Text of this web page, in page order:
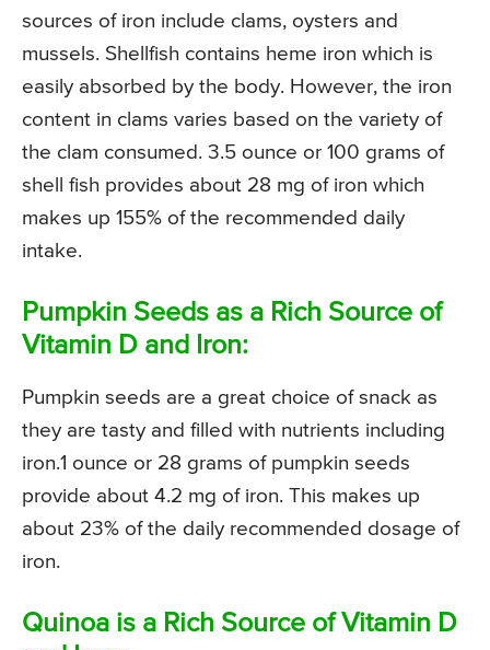
sources of iron include clams, oysters and
mussels. Shellfish contains heme iron which is
easily absorbed by the body. However, the iron
content in clams varies based on the variety of
the clam consumed. 3.5 ounce or 100 grams of
shell fish provides about 28 mg of iron which
makes up 155% of the recommended daily
intake.
Pumpkin Seeds as a Rich Source of
Vitamin D and Iron:
Pumpkin seeds are a great choice of snack as
they are tasty and filled with nutrients including
iron.1 ounce or 28 grams of pumpkin seeds
provide about 4.2 mg of iron. This makes up
about 23% of the daily recommended dosage of
iron.
Quinoa is a Rich Source of Vitamin D